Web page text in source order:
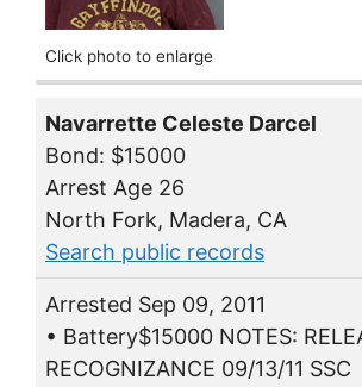
Click photo to enlarge
Navarrette Celeste Darcel
Bond: $15000
Arrest Age 26
North Fork, Madera, CA
Search public records
Arrested Sep 09, 2011
• Battery$15000 NOTES:
RECOGNIZANCE 09/13/11 SSC